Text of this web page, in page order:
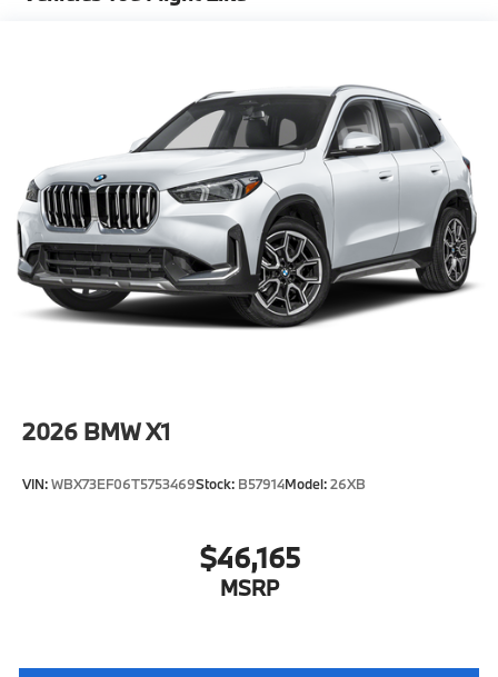
aim to provide Vehicle details and specifications are
intended to be accurate but may vary. Please confirm
all vehicle information with a dealership
representative prior to purchase.
2026 BMW X1
VIN:WBX73EF06T5753469Stock: B57914Model:26XB
$46,165
MSRP